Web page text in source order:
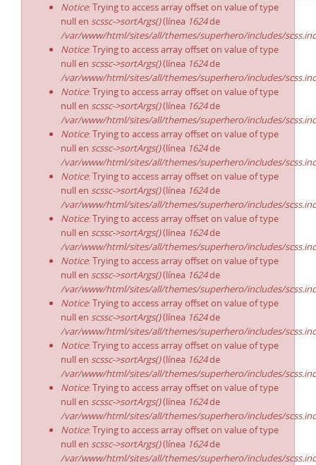
Notice: Trying to access array offset on value of type
null en scssc->sortArgs()(línea 1624de
/var/www/html/sites/all/themes/superhero/includes/
Notice: Trying to access array offset on value of type
null en scssc->sortArgs()(línea 1624de
/var/www/html/sites/all/themes/superhero/includes/
Notice: Trying to access array offset on value of type
null en scssc->sortArgs()(línea 1624de
/var/www/html/sites/all/themes/superhero/includes/
Notice: Trying to access array offset on value of type
null en scssc->sortArgs()(línea 1624de
/var/www/html/sites/all/themes/superhero/includes/
Notice: Trying to access array offset on value of type
null en scssc->sortArgs()(línea 1624de
/var/www/html/sites/all/themes/superhero/includes/
Notice: Trying to access array offset on value of type
null en scssc->sortArgs()(línea 1624de
/var/www/html/sites/all/themes/superhero/includes/
Notice: Trying to access array offset on value of type
null en scssc->sortArgs()(línea 1624de
/var/www/html/sites/all/themes/superhero/includes/
Notice: Trying to access array offset on value of type
null en scssc->sortArgs()(línea 1624de
/var/www/html/sites/all/themes/superhero/includes/
Notice: Trying to access array offset on value of type
null en scssc->sortArgs()(línea 1624de
/var/www/html/sites/all/themes/superhero/includes/
Notice: Trying to access array offset on value of type
null en scssc->sortArgs()(línea 1624de
/var/www/html/sites/all/themes/superhero/includes/
Notice: Trying to access array offset on value of type
null en scssc->sortArgs()(línea 1624de
/var/www/html/sites/all/themes/superhero/includes/